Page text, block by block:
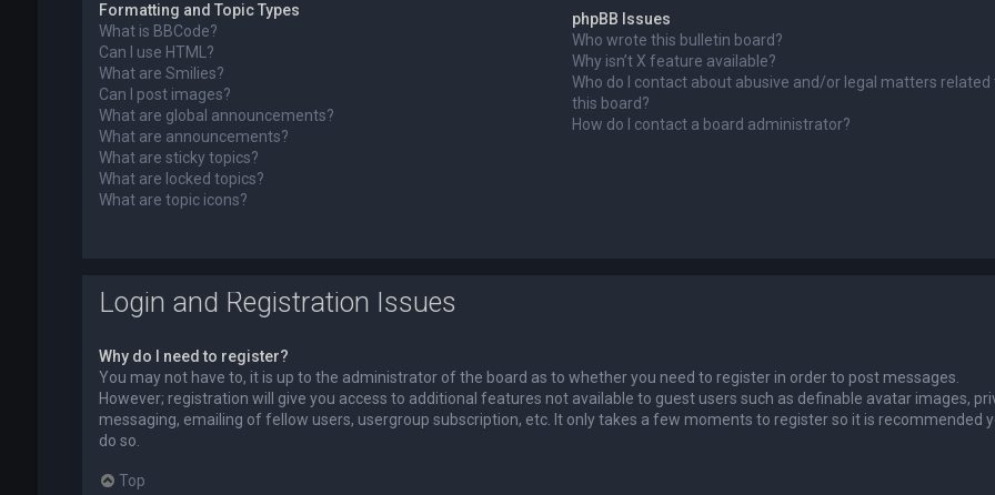
Formatting and Topic Types
What is BBCode?
Can I use HTML?
What are Smilies?
Can I post images?
What are global announcements?
What are announcements?
What are sticky topics?
What are locked topics?
What are topic icons?
phpBB Issues
Who wrote this bulletin board?
Why isn’t X feature available?
Who do I contact about abusive and/or legal matters related
this board?
How do I contact a board administrator?
Login and Registration Issues
Why do I need to register?
You may not have to, it is up to the administrator of the board as to whether you need to register in order to post messages.
However; registration will give you access to additional features not available to guest users such as definable avatar images,
messaging, emailing of fellow users, usergroup subscription, etc. It only takes a few moments to register so it is recommended
do so.
Top